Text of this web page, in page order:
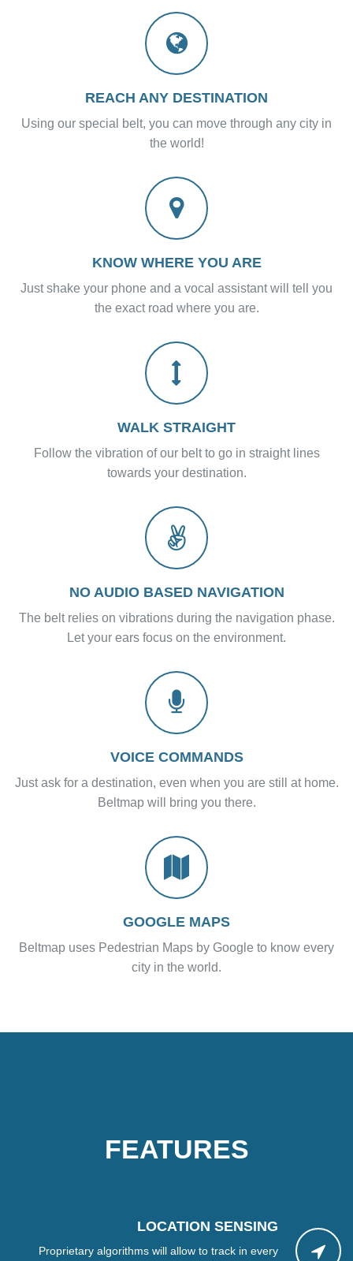
REACH ANY DESTINATION
Using our special belt, you can move through any city in
the world!
KNOW WHERE YOU ARE
Just shake your phone and a vocal assistant will tell you
the exact road where you are.
WALK STRAIGHT
Follow the vibration of our belt to go in straight lines
towards your destination.
NO AUDIO BASED NAVIGATION
The belt relies on vibrations during the navigation phase.
Let your ears focus on the environment.
VOICE COMMANDS
Just ask for a destination, even when you are still at home.
Beltmap will bring you there.
GOOGLE MAPS
Beltmap uses Pedestrian Maps by Google to know every
city in the world.
FEATURES
LOCATION SENSING
Proprietary algorithms will allow to track in every